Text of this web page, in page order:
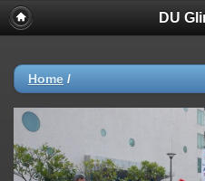
DU
Home /